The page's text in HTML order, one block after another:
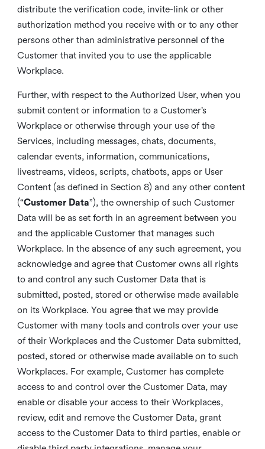
distribute the verification code, invite-link or other
authorization method you receive with or to any other
persons other than administrative personnel of the
Customer that invited you to use the applicable
Workplace.
Further, with respect to the Authorized User, when you
submit content or information to a Customer’s
Workplace or otherwise through your use of the
Services, including messages, chats, documents,
calendar events, information, communications,
livestreams, videos, scripts, chatbots, apps or User
Content (as defined in Section 8) and any other content
(“Customer Data”), the ownership of such Customer
Data will be as set forth in an agreement between you
and the applicable Customer that manages such
Workplace. In the absence of any such agreement, you
acknowledge and agree that Customer owns all rights
to and control any such Customer Data that is
submitted, posted, stored or otherwise made available
on its Workplace. You agree that we may provide
Customer with many tools and controls over your use
of their Workplaces and the Customer Data submitted,
posted, stored or otherwise made available on to such
Workplaces. For example, Customer has complete
access to and control over the Customer Data, may
enable or disable your access to their Workplaces,
review, edit and remove the Customer Data, grant
access to the Customer Data to third parties, enable or